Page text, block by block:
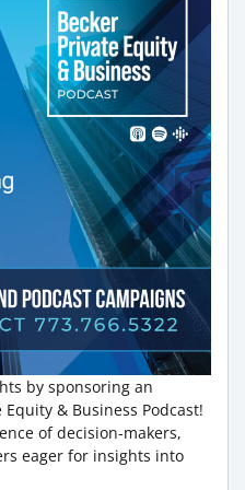
by sponsoring an
& Business Podcast!
of decision-makers,
eager for insights into